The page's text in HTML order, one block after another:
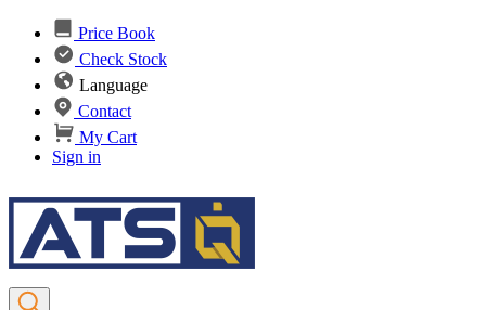
Price Book
Check Stock
Language
Contact
My Cart
Sign in